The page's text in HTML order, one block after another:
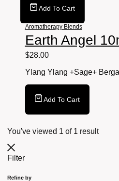
Add To Cart
Aromatherapy Blends
Earth Angel
$28.00
Ylang Ylang +Sage+
Add To Cart
You've viewed 1 of 1 result
Filter
Refine by